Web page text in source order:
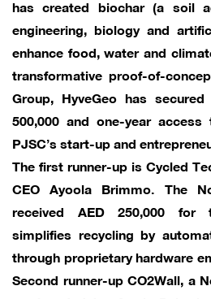
has created biochar (a soil
engineering, biology and
enhance food, water and
transformative proof-of-
Group, HyveGeo has
500,000 and one-year
PJSC’s start-up and
The first runner-up is Cycled
CEO Ayoola Brimmo. The
received AED 250,000 for
simplifies recycling by
through proprietary hardware
Second runner-up CO2Wall, a